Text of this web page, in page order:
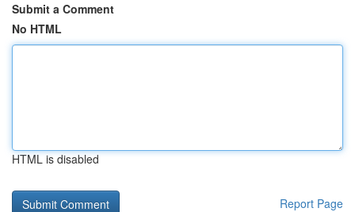
Submit a Comment
No HTML
HTML is disabled
Report Page